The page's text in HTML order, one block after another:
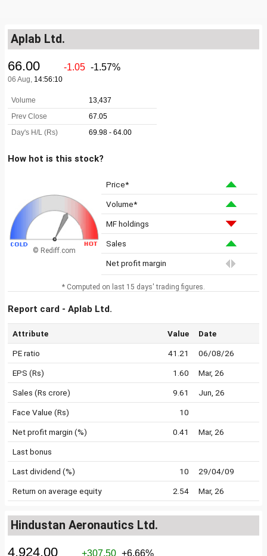
Aplab Ltd.
How hot is this stock?
© Rediff.com
Price*
Volume*
MF holdings
Sales
Net profit margin
* Computed on last 15 days' trading figures.
Report card - Aplab Ltd.
Attribute Value Date
PE ratio 41.21 06/08/26
EPS (Rs) 1.60 Mar, 26
Sales (Rs crore) 9.61 Jun, 26
Face Value (Rs) 10
Net profit margin (%) 0.41 Mar, 26
Last bonus
Last dividend (%) 10 29/04/09
Return on average equity 2.54 Mar, 26
Hindustan Aeronautics Ltd.